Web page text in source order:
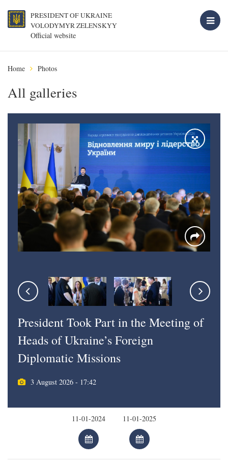
PRESIDENT OF UKRAINE
VOLODYMYR ZELENSKYY
Official website
Home Photos
All galleries
President Took Part in the Meeting of
Heads of Ukraine’s Foreign
Diplomatic Missions
3 August 2026 - 17:42